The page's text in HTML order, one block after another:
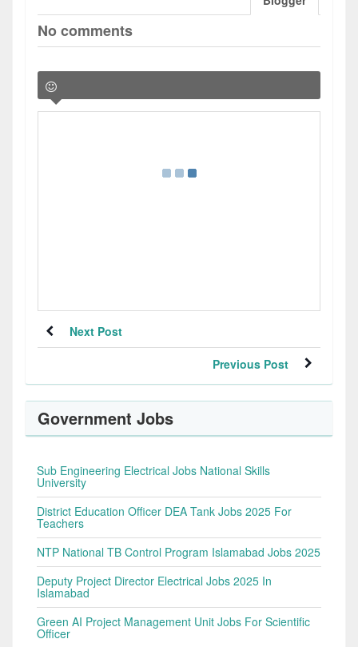
No comments
Next Post
Previous Post
Government Jobs
Sub Engineering Electrical Jobs National Skills
University
District Education Officer DEA Tank Jobs 2025 For
Teachers
NTP National TB Control Program Islamabad Jobs 2025
Deputy Project Director Electrical Jobs 2025 In
Islamabad
Green AI Project Management Unit Jobs For Scientific
Officer